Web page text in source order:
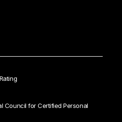
Council for Certified Personal